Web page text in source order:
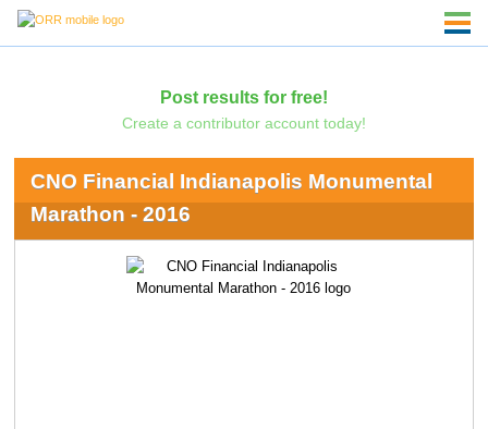
Post results for free!
Create a contributor account today!
CNO Financial Indianapolis Monumental
Marathon - 2016